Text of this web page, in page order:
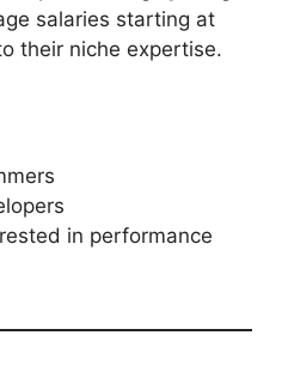
salaries starting at
their niche expertise.
in performance